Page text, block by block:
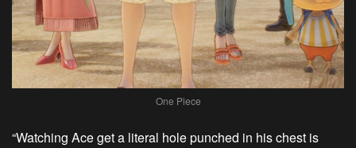
One Piece
“Watching Ace get a literal hole punched in his chest is